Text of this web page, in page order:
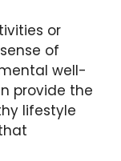
or
of
well-
provide the
lifestyle